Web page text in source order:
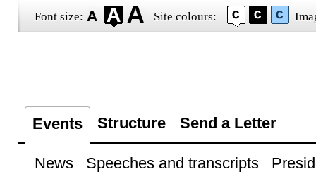
Font size: Site colours:
Events Structure Send a Letter
News Speeches and transcripts